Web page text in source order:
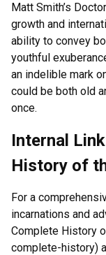
Matt Smith’s
growth and
ability to convey
youthful
an indelible mark
could be both old
once.
Internal
History of
For a
incarnations and
Complete History
complete-history)